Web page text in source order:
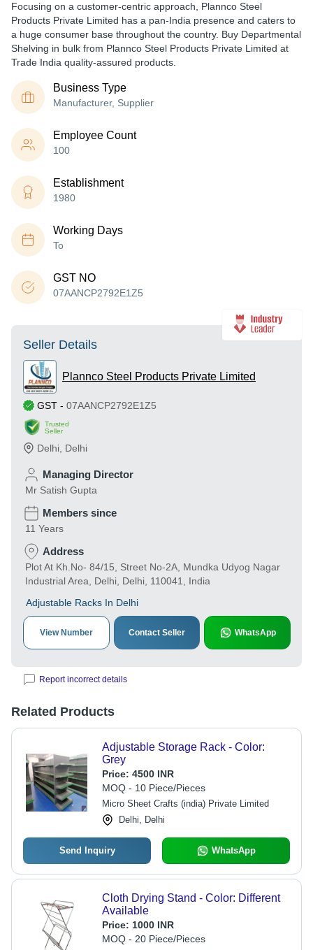
Focusing on a customer-centric approach, Plannco Steel
Products Private Limited has a pan-India presence and caters to
a huge consumer base throughout the country. Buy Departmental
Shelving in bulk from Plannco Steel Products Private Limited at
Trade India quality-assured products.
Business Type
Manufacturer, Supplier
Employee Count
100
Establishment
1980
Working Days
To
GST NO
07AANCP2792E1Z5
Seller Details
Plannco Steel Products Private Limited
GST - 07AANCP2792E1Z5
Trusted
Seller
Delhi Delhi
Managing Director
Mr Satish Gupta
Members since
11 Years
Address
Plot At Kh.No- 84/15, Street No-2A, Mundka Udyog Nagar
Industrial Area, Delhi, Delhi, 110041, India
Adjustable Racks In Delhi
View Number Contact Seller WhatsApp
Report incorrect details
Related Products
Adjustable Storage Rack - Color:
Grey
Price: 4500 INR
MOQ - 10 Piece/Pieces
Micro Sheet Crafts (india) Private Limited
Delhi, Delhi
Send Inquiry WhatsApp
Cloth Drying Stand - Color: Different
Available
Price: 1000 INR
MOQ - 20 Piece/Pieces